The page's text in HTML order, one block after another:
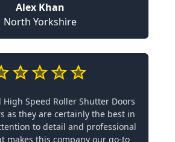
Alex Khan
North Yorkshire
High Speed Roller Shutter Doors
as they are certainly the best in
to detail and professional
makes this company our go-to